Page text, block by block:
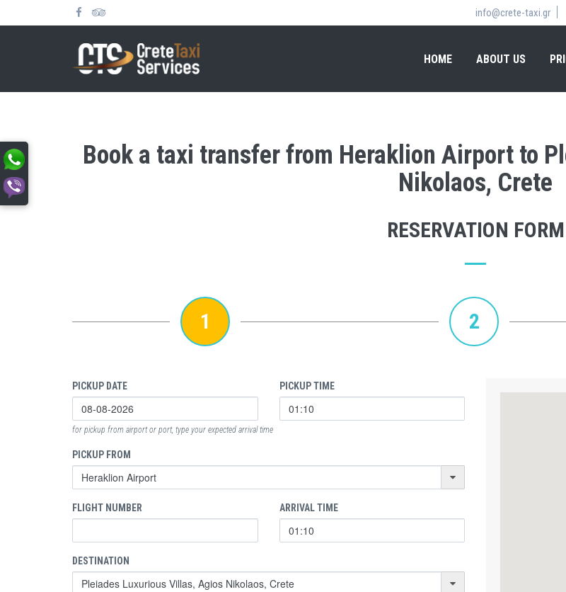
info@crete-taxi.gr
HOME ABOUT US
Book a taxi transfer from Heraklion Airport to
Nikolaos, Crete
RESERVATION FORM
1 2
PICKUP DATE PICKUP TIME
for pickup from airport or port, type your expected arrival time
PICKUP FROM
FLIGHT NUMBER ARRIVAL TIME
DESTINATION